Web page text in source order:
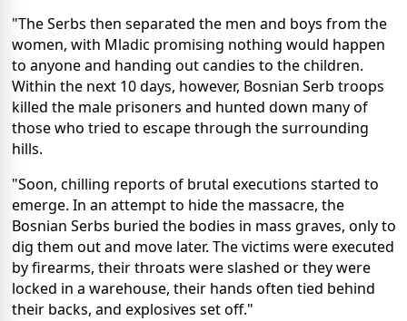
"The Serbs then separated the men and boys from the
women, with Mladic promising nothing would happen
to anyone and handing out candies to the children.
Within the next 10 days, however, Bosnian Serb troops
killed the male prisoners and hunted down many of
those who tried to escape through the surrounding
hills.
"Soon, chilling reports of brutal executions started to
emerge. In an attempt to hide the massacre, the
Bosnian Serbs buried the bodies in mass graves, only to
dig them out and move later. The victims were executed
by firearms, their throats were slashed or they were
locked in a warehouse, their hands often tied behind
their backs, and explosives set off."